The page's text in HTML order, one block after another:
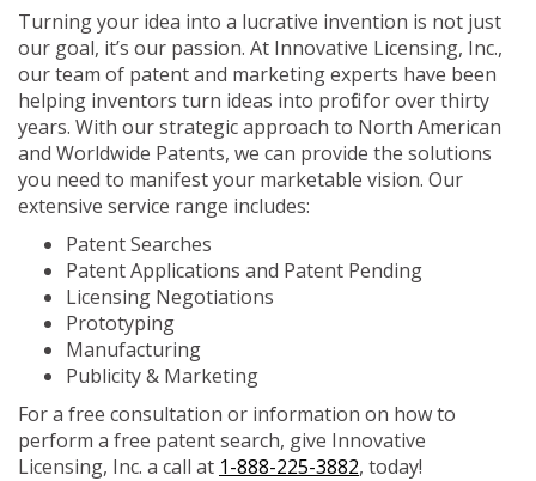
Turning your idea into a lucrative invention is not just
our goal, it’s our passion. At Innovative Licensing, Inc.,
our team of patent and marketing experts have been
helping inventors turn ideas into profit for over thirty
years. With our strategic approach to North American
and Worldwide Patents, we can provide the solutions
you need to manifest your marketable vision. Our
extensive service range includes:
Patent Searches
Patent Applications and Patent Pending
Licensing Negotiations
Prototyping
Manufacturing
Publicity & Marketing
For a free consultation or information on how to
perform a free patent search, give Innovative
Licensing, Inc. a call at 1-888-225-3882, today!